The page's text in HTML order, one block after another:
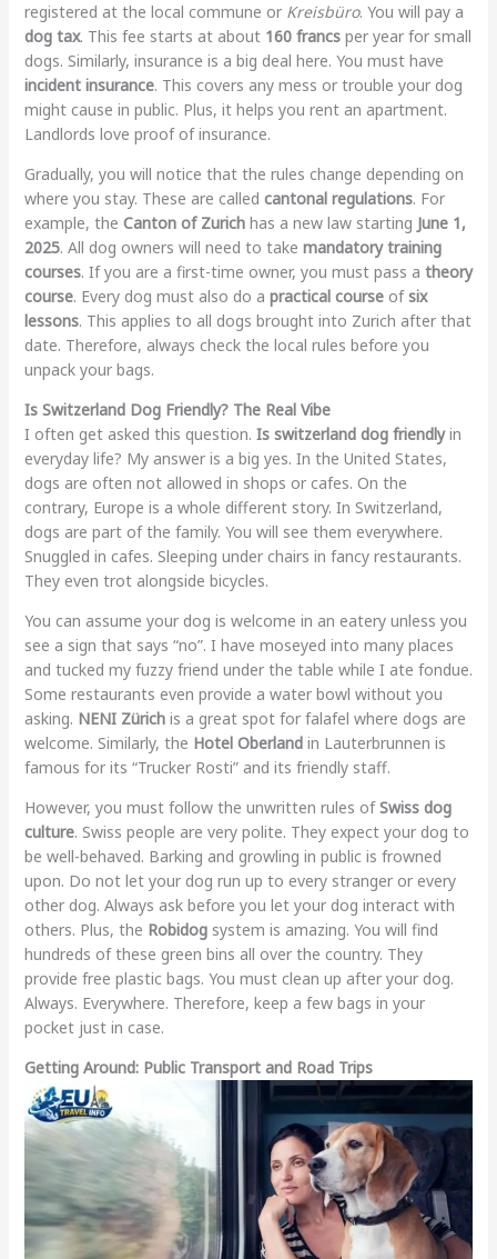
registered at the local commune or Kreisbüro. You will pay a
dog tax. This fee starts at about 160 francsper year for small
dogs. Similarly, insurance is a big deal here. You must have
incident insurance. This covers any mess or trouble your dog
might cause in public. Plus, it helps you rent an apartment.
Landlords love proof of insurance.
Gradually, you will notice that the rules change depending on
where you stay. These are called cantonal regulations. For
example, the Canton of Zurichhas a new law starting June 1,
2025. All dog owners will need to take mandatory training
courses. If you are a first-time owner, you must pass a theory
course. Every dog must also do a practical courseofsix
lessons. This applies to all dogs brought into Zurich after that
date. Therefore, always check the local rules before you
unpack your bags.
Is Switzerland Dog Friendly? The Real Vibe
I often get asked this question. Is switzerland dog friendlyin
everyday life? My answer is a big yes. In the United States,
dogs are often not allowed in shops or cafes. On the
contrary, Europe is a whole different story. In Switzerland,
dogs are part of the family. You will see them everywhere.
Snuggled in cafes. Sleeping under chairs in fancy restaurants.
They even trot alongside bicycles.
You can assume your dog is welcome in an eatery unless you
see a sign that says “no”. I have moseyed into many places
and tucked my fuzzy friend under the table while I ate fondue.
Some restaurants even provide a water bowl without you
asking. NENI Zürichis a great spot for falafel where dogs are
welcome. Similarly, the Hotel Oberlandin Lauterbrunnen is
famous for its “Trucker Rosti” and its friendly staff.
However, you must follow the unwritten rules ofSwiss dog
culture. Swiss people are very polite. They expect your dog to
be well-behaved. Barking and growling in public is frowned
upon. Do not let your dog run up to every stranger or every
other dog. Always ask before you let your dog interact with
others. Plus, the Robidogsystem is amazing. You will find
hundreds of these green bins all over the country. They
provide free plastic bags. You must clean up after your dog.
Always. Everywhere. Therefore, keep a few bags in your
pocket just in case.
Getting Around: Public Transport and Road Trips